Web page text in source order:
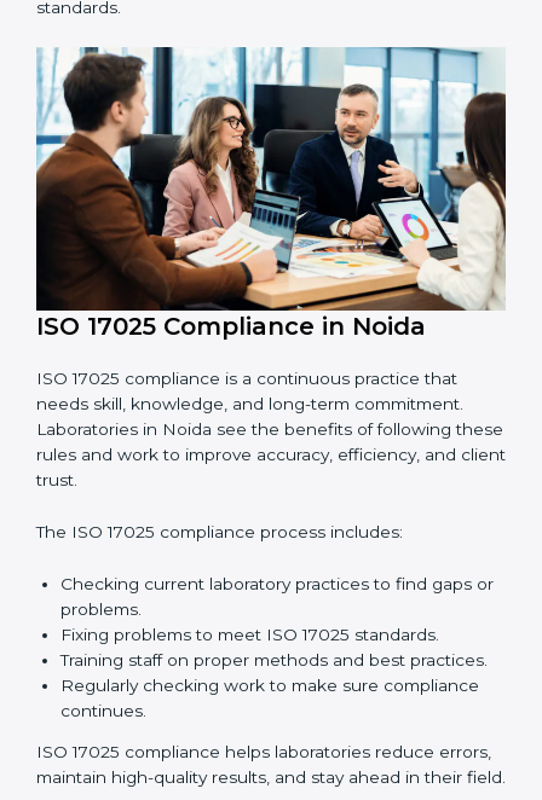
Main benefits of ISO 17025 audits include:
Finding errors or weak points early before they
cause problems.
Reducing mistakes, improving efficiency, and
keeping results accurate.
Increasing trust with clients, partners, and
authorities.
Making recertification easy without any issues.
In simple words,ISO 17025 audit services in Noidaare
not just about following rules. They improve daily lab
help them grow responsibly while following
international standards.
ISO 17025 Compliance in Noida
ISO 17025 compliance is a continuous practice that
needs skill, knowledge, and long-term commitment.